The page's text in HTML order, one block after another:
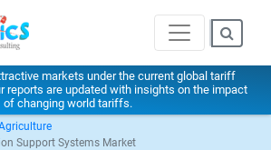
markets under the current global tariff
reports are updated with insights on the impact
of changing world tariffs.
Support Systems Market